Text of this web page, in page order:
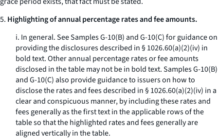
5. Highlighting of annual percentage rates and fee amounts.
i. In general.See Samples G-10(B) and G-10(C) for guidance on
providing the disclosures described in § 1026.60(a)(2)(iv) in
bold text. Other annual percentage rates or fee amounts
disclosed in the table may not be in bold text. Samples G-10(B)
and G-10(C) also provide guidance to issuers on how to
disclose the rates and fees described in § 1026.60(a)(2)(iv) in a
clear and conspicuous manner, by including these rates and
fees generally as the first text in the applicable rows of the
table so that the highlighted rates and fees generally are
aligned vertically in the table.